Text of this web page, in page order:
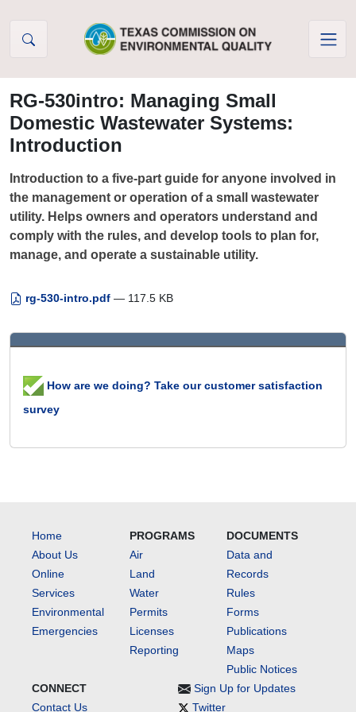
RG-530intro: Managing Small
Domestic Wastewater Systems:
Introduction
Introduction to a five-part guide for anyone involved in
the management or operation of a small wastewater
utility. Helps owners and operators understand and
comply with the rules, and develop tools to plan for,
manage, and operate a sustainable utility.
rg-530-intro.pdf — 117.5 KB
How are we doing? Take our customer satisfaction
survey
Home
About Us
Online
Services
Environmental
Emergencies
PROGRAMS
Air
Land
Water
Permits
Licenses
Reporting
DOCUMENTS
Data and
Records
Rules
Forms
Publications
Maps
Public Notices
CONNECT
Contact Us
Sign Up for Updates
Twitter